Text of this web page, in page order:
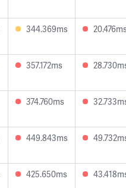
344.369ms
357.172ms
374.760ms
449.843ms
425.650ms